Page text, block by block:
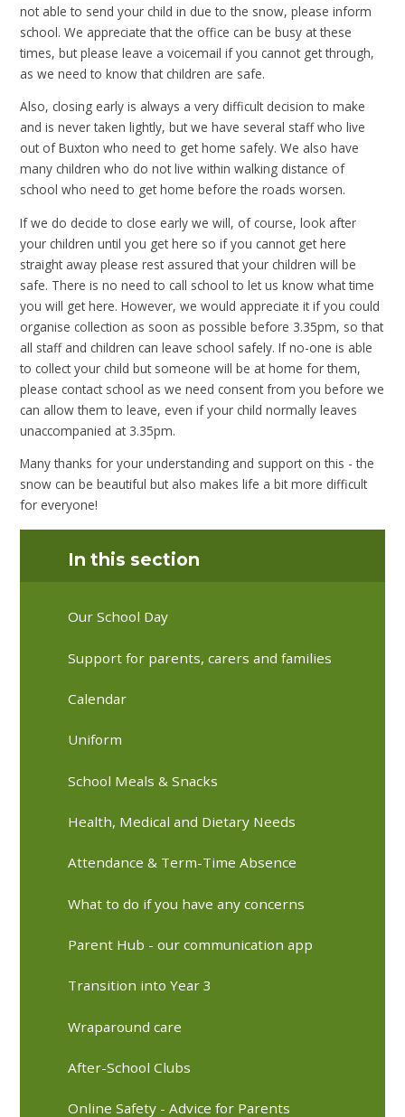
not able to send your child in due to the snow, please inform
school. We appreciate that the office can be busy at these
times, but please leave a voicemail if you cannot get through,
as we need to know that children are safe.
Also, closing early is always a very difficult decision to make
and is never taken lightly, but we have several staff who live
out of Buxton who need to get home safely. We also have
many children who do not live within walking distance of
school who need to get home before the roads worsen.
If we do decide to close early we will, of course, look after
your children until you get here so if you cannot get here
straight away please rest assured that your children will be
safe. There is no need to call school to let us know what time
you will get here. However, we would appreciate it if you could
organise collection as soon as possible before 3.35pm, so that
all staff and children can leave school safely. If no-one is able
to collect your child but someone will be at home for them,
please contact school as we need consent from you before we
can allow them to leave, even if your child normally leaves
unaccompanied at 3.35pm.
Many thanks for your understanding and support on this - the
snow can be beautiful but also makes life a bit more difficult
for everyone!
In this section
Our School Day
Support for parents, carers and families
Calendar
Uniform
School Meals & Snacks
Health, Medical and Dietary Needs
Attendance & Term-Time Absence
What to do if you have any concerns
Parent Hub - our communication app
Transition into Year 3
Wraparound care
After-School Clubs
Online Safety - Advice for Parents